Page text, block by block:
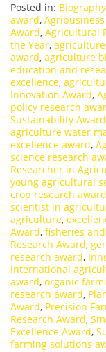
Posted in: Biography
award,
Award, Agricultural
the Year,
award, agriculture
education and
excellence,
Innovation Award,
policy research
Sustainability Award
agriculture water
excellence award,
science research
Researcher in
young agricultural
crop research award
scientist in
agriculture,
Award, fisheries
Research Award,
research award,
international
award, organic
research award,
Award, Precision
Research Award,
Excellence Award,
farming solutions